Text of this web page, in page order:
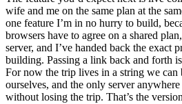
wife and me on the same plan at the
one feature I’m in no hurry to build,
browsers have to agree on a shared
server, and I’ve handed back the exact
building. Passing a link back and forth
For now the trip lives in a string we can
ourselves, and the only server
without losing the trip. That’s the